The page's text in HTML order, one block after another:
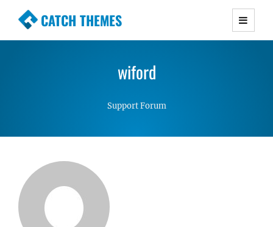
CATCH THEMES
Premium Responsive WordPress Themes with
Simple, Clean and Lightweight Responsive
wiford
Support Forum